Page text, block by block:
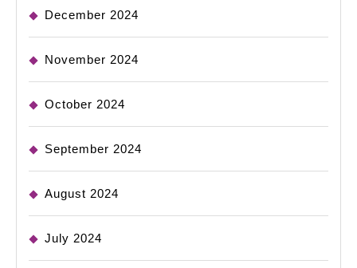
December 2024
November 2024
October 2024
September 2024
August 2024
July 2024